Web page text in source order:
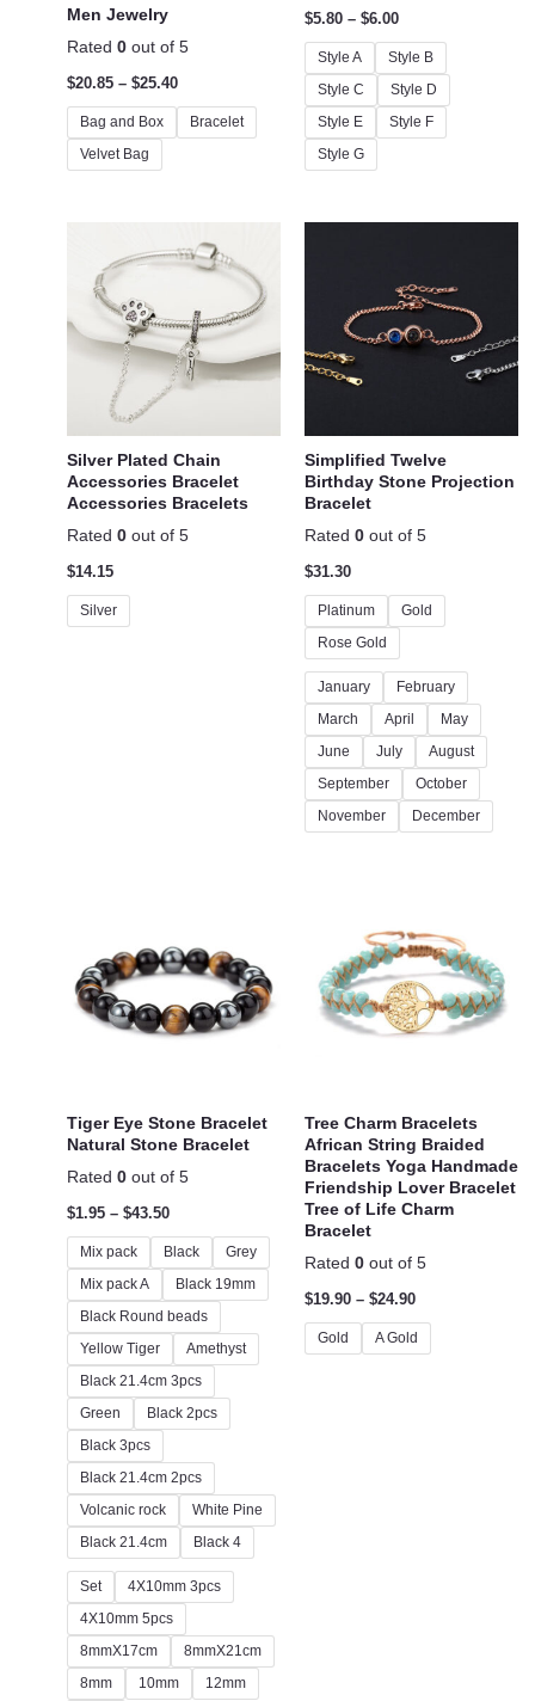
Men Jewelry
Rated 0 out of 5
$20.85 – $25.40
Bag and Box
Bracelet
Velvet Bag
$5.80 – $6.00
Style A
Style B
Style C
Style D
Style E
Style F
Style G
Silver Plated Chain
Accessories Bracelet
Accessories Bracelets
Rated 0 out of 5
$14.15
Silver
Simplified Twelve
Birthday Stone Projection
Bracelet
Rated 0 out of 5
$31.30
Platinum
Gold
Rose Gold
January
February
March
April
May
June
July
August
September
October
November
December
Tiger Eye Stone Bracelet
Natural Stone Bracelet
Rated 0 out of 5
$1.95 – $43.50
Mix pack Black
Grey
Mix pack A
Black 19mm
Black Round beads
Yellow Tiger
Amethyst
Black 21.4cm 3pcs
Green
Black 2pcs
Black 3pcs
Black 21.4cm 2pcs
Volcanic rock
White Pine
Black 21.4cm
Black 4
Set
4X10mm 3pcs
4X10mm 5pcs
8mmX17cm
8mmX21cm
8mm
10mm
12mm
Tree Charm Bracelets
African String Braided
Bracelets Yoga Handmade
Friendship Lover Bracelet
Tree of Life Charm
Bracelet
Rated 0 out of 5
$19.90 – $24.90
Gold A Gold